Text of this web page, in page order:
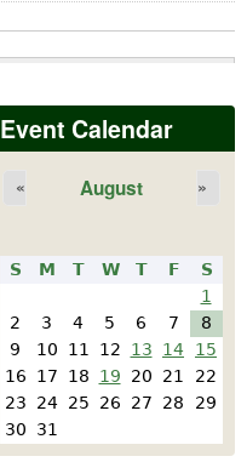
Event Calendar
August
« »
S M T W T F
S
1
2
3 4 5 6 7
8
9
10 11 12 13 14
15
16
17 18 19 20 21
22
23
24 25 26 27 28
29
30
31